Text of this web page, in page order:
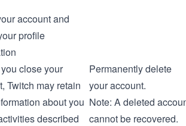
account and
profile
close your
Twitch may retain
about you
described
Permanently delete
your account.
Note: A deleted
cannot be recovered.